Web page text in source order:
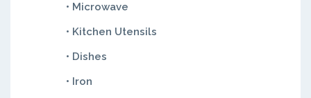
• Microwave
• Kitchen Utensils
• Dishes
• Iron